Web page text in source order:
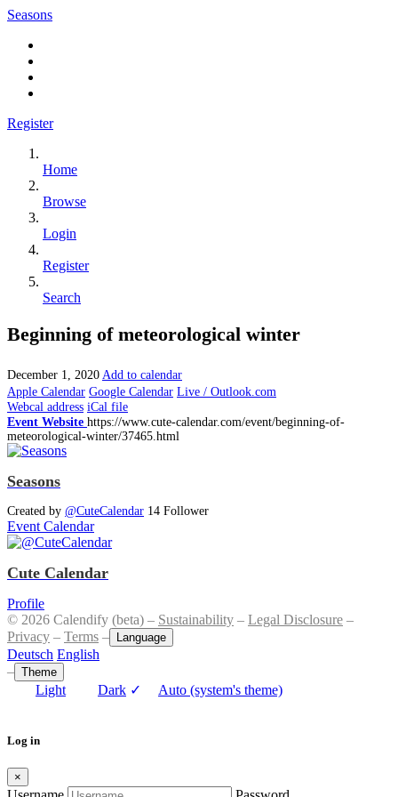
Seasons
Register
Home
Browse
Login
Register
Search
Beginning of meteorological winter
December 1, 2020 Add to calendar
Apple Calendar Google Calendar Live / Outlook.com
Webcal address iCal file
Event Website https://www.cute-calendar.com/event/beginning-of-
meteorological-winter/37465.html
Seasons
Created by @CuteCalendar 14 Follower
Event Calendar
Cute Calendar
Profile
© 2026 Calendify (beta) – Sustainability – Legal Disclosure –
Privacy – Terms – Language
Deutsch English
– Theme
Light Dark ✓ Auto (system's theme)
Log in
×